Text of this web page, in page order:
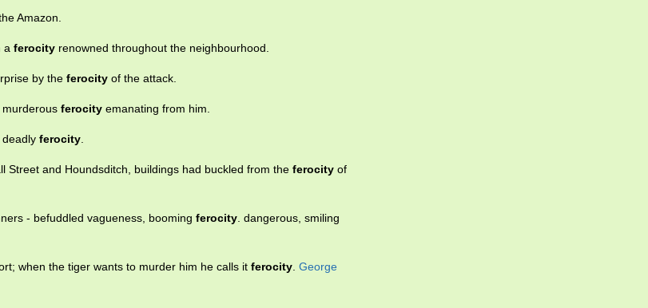
Amazon.
a ferocity renowned throughout the neighbourhood.
by the ferocity of the attack.
ferocity emanating from him.
ferocity.
and Houndsditch, buildings had buckled from the ferocity of
- befuddled vagueness, booming ferocity. dangerous, smiling
when the tiger wants to murder him he calls it ferocity. George